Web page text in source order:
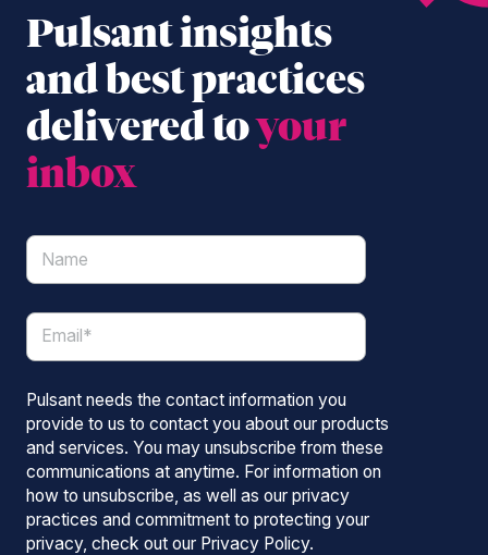
Pulsant insights
and best practices
delivered toyour
inbox
Pulsant needs the contact information you
provide to us to contact you about our products
and services. You may unsubscribe from these
communications at anytime. For information on
how to unsubscribe, as well as our privacy
practices and commitment to protecting your
privacy, check out our Privacy Policy.